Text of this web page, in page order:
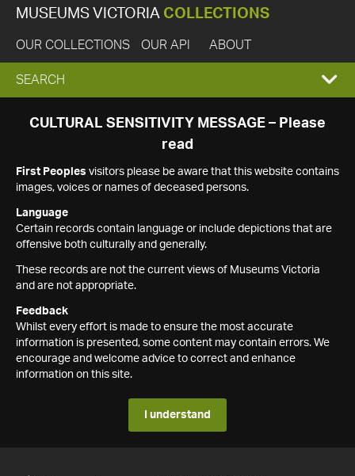
MUSEUMS VICTORIA COLLECTIONS
OUR COLLECTIONS OUR API ABOUT
EXPAND
SEARCH
SEARCH
CULTURAL SENSITIVITY MESSAGE – Please
read
First Peoples visitors please be aware that this website contains
images, voices or names of deceased persons.
Language
Certain records contain language or include depictions that are
offensive both culturally and generally.
These records are not the current views of Museums Victoria
and are not appropriate.
Feedback
Whilst every effort is made to ensure the most accurate
information is presented, some content may contain errors. We
encourage and welcome advice to correct and enhance
information on this site.
I understand